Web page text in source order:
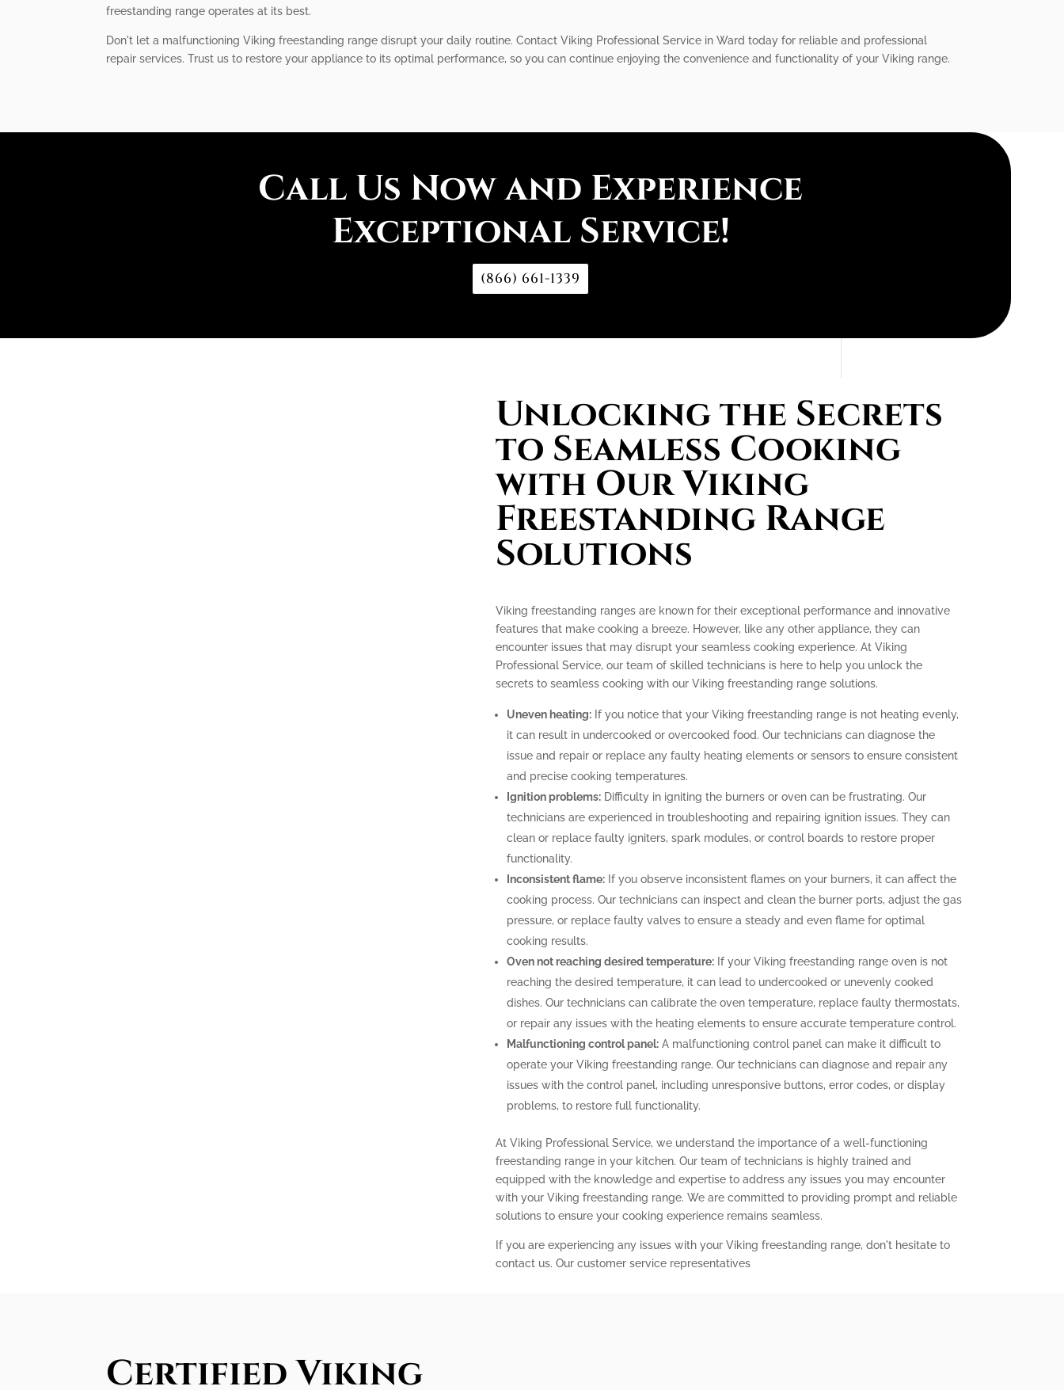
freestanding range operates at its best.
Don't let a malfunctioning Viking freestanding range disrupt your daily routine. Contact Viking Professional Service in Ward today for reliable and professional
repair services. Trust us to restore your appliance to its optimal performance, so you can continue enjoying the convenience and functionality of your Viking range.
Call Us Now and Experience
Exceptional Service!
(866) 661-1339
Unlocking the Secrets
to Seamless Cooking
with Our Viking
Freestanding Range
Solutions
Viking freestanding ranges are known for their exceptional performance and innovative
features that make cooking a breeze. However, like any other appliance, they can
encounter issues that may disrupt your seamless cooking experience. At Viking
Professional Service, our team of skilled technicians is here to help you unlock the
secrets to seamless cooking with our Viking freestanding range solutions.
Uneven heating:If you notice that your Viking freestanding range is not heating evenly,
it can result in undercooked or overcooked food. Our technicians can diagnose the
issue and repair or replace any faulty heating elements or sensors to ensure consistent
and precise cooking temperatures.
Ignition problems:Difficulty in igniting the burners or oven can be frustrating. Our
technicians are experienced in troubleshooting and repairing ignition issues. They can
clean or replace faulty igniters, spark modules, or control boards to restore proper
functionality.
Inconsistent flame:If you observe inconsistent flames on your burners, it can affect the
cooking process. Our technicians can inspect and clean the burner ports, adjust the gas
pressure, or replace faulty valves to ensure a steady and even flame for optimal
cooking results.
Oven not reaching desired temperature:If your Viking freestanding range oven is not
reaching the desired temperature, it can lead to undercooked or unevenly cooked
dishes. Our technicians can calibrate the oven temperature, replace faulty thermostats,
or repair any issues with the heating elements to ensure accurate temperature control.
Malfunctioning control panel:A malfunctioning control panel can make it difficult to
operate your Viking freestanding range. Our technicians can diagnose and repair any
issues with the control panel, including unresponsive buttons, error codes, or display
problems, to restore full functionality.
At Viking Professional Service, we understand the importance of a well-functioning
freestanding range in your kitchen. Our team of technicians is highly trained and
equipped with the knowledge and expertise to address any issues you may encounter
with your Viking freestanding range. We are committed to providing prompt and reliable
solutions to ensure your cooking experience remains seamless.
If you are experiencing any issues with your Viking freestanding range, don't hesitate to
contact us. Our customer service representatives
Certified Viking